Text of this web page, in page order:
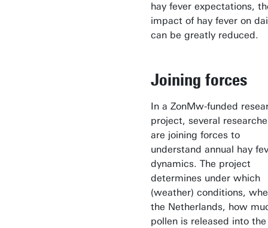
hay fever expectations,
impact of hay fever on
can be greatly reduced.
Joining forces
In a ZonMw-funded
project, several
are joining forces to
understand annual hay
dynamics. The project
determines under which
(weather) conditions,
the Netherlands, how
pollen is released into